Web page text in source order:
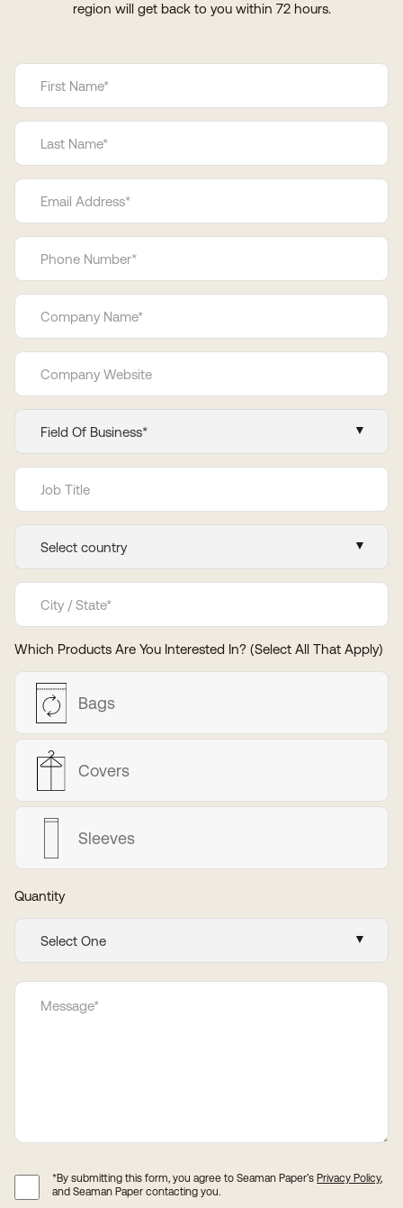
region will get back to you within 72 hours.
Which Products Are You Interested In? (Select All That Apply)
Bags
Covers
Sleeves
Quantity
*By submitting this form, you agree to Seaman Paper’s Privacy Policy,
and Seaman Paper contacting you.